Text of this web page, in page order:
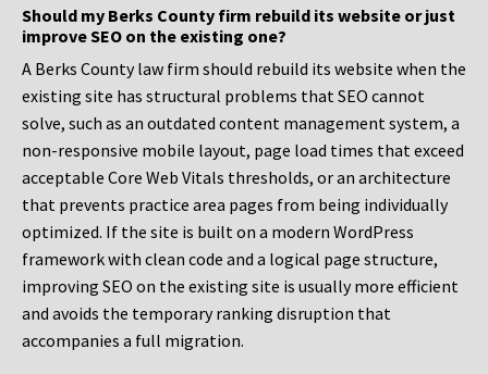
Should my Berks County firm rebuild its website or just
improve SEO on the existing one?
A Berks County law firm should rebuild its website when the
existing site has structural problems that SEO cannot
solve, such as an outdated content management system, a
non-responsive mobile layout, page load times that exceed
acceptable Core Web Vitals thresholds, or an architecture
that prevents practice area pages from being individually
optimized. If the site is built on a modern WordPress
framework with clean code and a logical page structure,
improving SEO on the existing site is usually more efficient
and avoids the temporary ranking disruption that
accompanies a full migration.